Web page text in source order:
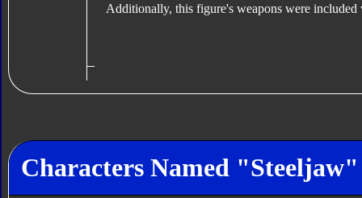
Additionally, this figure's weapons were
Characters Named "Steeljaw"